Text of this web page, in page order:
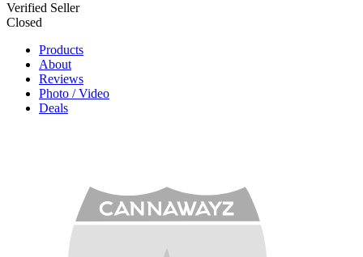
Verified Seller
Closed
Products
About
Reviews
Photo / Video
Deals